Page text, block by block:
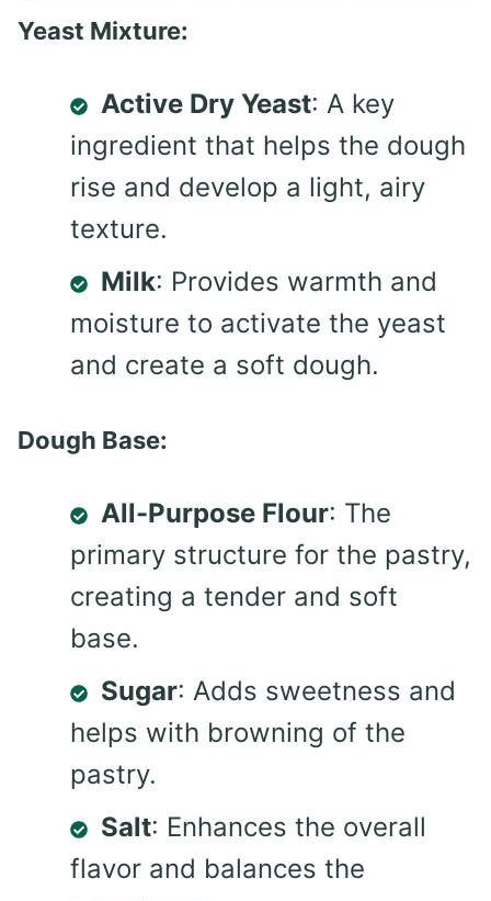
Yeast Mixture:
Active Dry Yeast: A key
ingredient that helps the dough
rise and develop a light, airy
texture.
Milk: Provides warmth and
moisture to activate the yeast
and create a soft dough.
Dough Base:
All-Purpose Flour: The
primary structure for the pastry,
creating a tender and soft
base.
Sugar: Adds sweetness and
helps with browning of the
pastry.
Salt: Enhances the overall
flavor and balances the